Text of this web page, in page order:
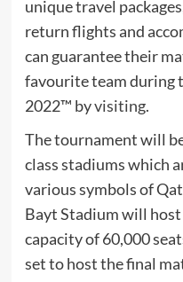
unique travel
return flights and
can guarantee their
favourite team during
2022™ byvisiting.
The tournament will
class stadiums which
various symbols of
Bayt Stadium will
capacity of 60,000
set to host the final